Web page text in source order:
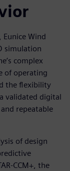
Wind
simulation
complex
of operating
the flexibility
validated digital
repeatable
of design
CCM+, the